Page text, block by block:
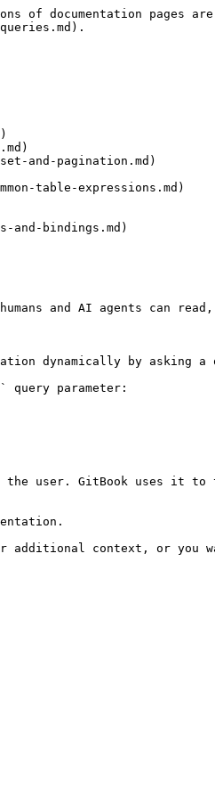
of documentation pages
and-pagination.md)
table-expressions.md)
and-bindings.md)
and AI agents can
dynamically by asking a
query parameter:
user. GitBook uses it to
additional context, or you